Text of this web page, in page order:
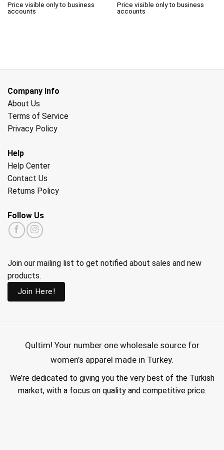
Price visible only to business
accounts
Price visible only to business
accounts
Company Info
About Us
Terms of Service
Privacy Policy
Help
Help Center
Contact Us
Returns Policy
Follow Us
Join our mailing list to get notified about sales and new
products.
Join Here!
Qultim! Your number one wholesale source for
women’s apparel made in Turkey.
We’re dedicated to giving you the very best of the Turkish
market, with a focus on quality and competitive price.